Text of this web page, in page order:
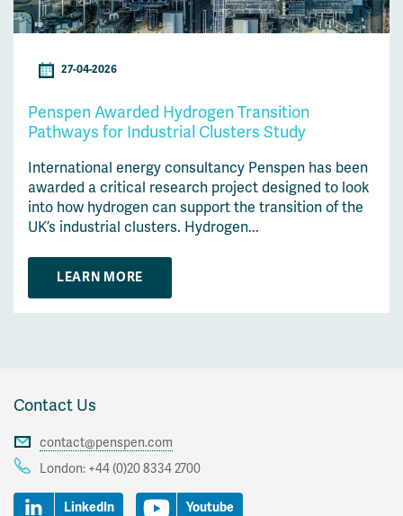
27-04-2026
Penspen Awarded Hydrogen Transition
Pathways for Industrial Clusters Study
International energy consultancy Penspen has been
awarded a critical research project designed to look
into how hydrogen can support the transition of the
UK’s industrial clusters. Hydrogen...
LEARN MORE
Contact Us
contact@penspen.com
London: +44 (0)20 8334 2700
LinkedIn Youtube